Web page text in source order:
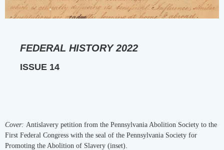
FEDERAL HISTORY 2022
ISSUE 14
Cover: Antislavery petition from the Pennsylvania Abolition Society to the
First Federal Congress with the seal of the Pennsylvania Society for
Promoting the Abolition of Slavery (inset).